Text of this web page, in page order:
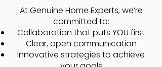
At Genuine Home Experts, we’re
committed to:
Collaboration that puts YOU first
Clear, open communication
Innovative strategies to achieve